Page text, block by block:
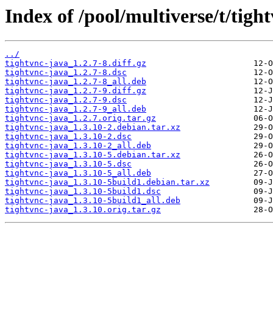
Index of /pool/multiverse/t/
../
tightvnc-java_1.2.7-8.diff.gz
tightvnc-java_1.2.7-8.dsc
tightvnc-java_1.2.7-8_all.deb
tightvnc-java_1.2.7-9.diff.gz
tightvnc-java_1.2.7-9.dsc
tightvnc-java_1.2.7-9_all.deb
tightvnc-java_1.2.7.orig.tar.gz
tightvnc-java_1.3.10-2.debian.tar.xz
tightvnc-java_1.3.10-2.dsc
tightvnc-java_1.3.10-2_all.deb
tightvnc-java_1.3.10-5.debian.tar.xz
tightvnc-java_1.3.10-5.dsc
tightvnc-java_1.3.10-5_all.deb
tightvnc-java_1.3.10-5build1.debian.tar.xz
tightvnc-java_1.3.10-5build1.dsc
tightvnc-java_1.3.10-5build1_all.deb
tightvnc-java_1.3.10.orig.tar.gz